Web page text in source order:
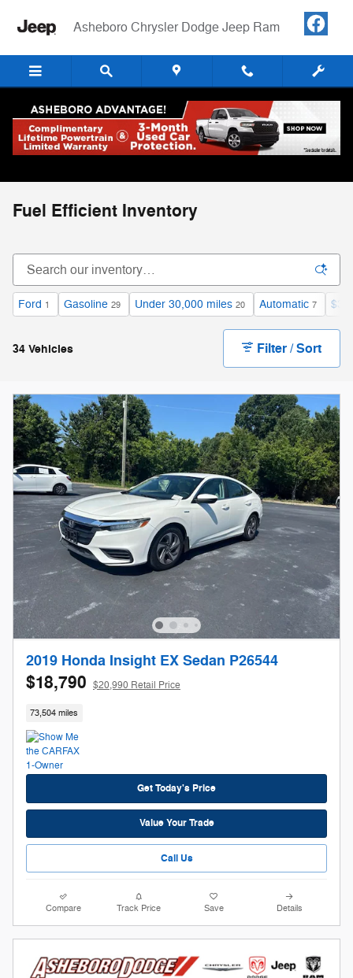
Asheboro Chrysler Dodge Jeep Ram
Fuel Efficient Inventory
Ford 1 Gasoline 29 Under 30,000 miles 20 Automatic 7
34 Vehicles Filter / Sort
2019 Honda Insight EX Sedan P26544
$18,790 $20,990 Retail Price
73,504 miles
Get Today's Price
Value Your Trade
Call Us
Compare Track Price Save Details